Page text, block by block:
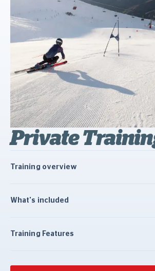
Private
Training overview
What's included
Training Features